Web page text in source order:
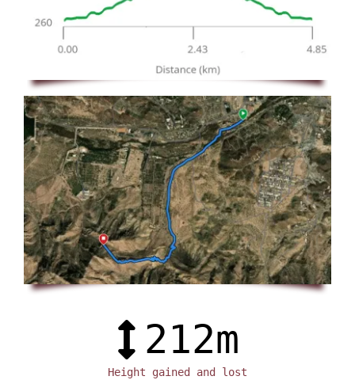
212m
Height gained and lost